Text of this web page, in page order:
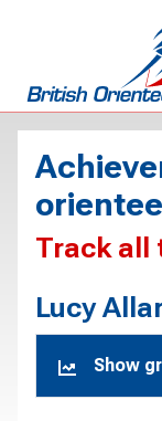
Track all
Lucy
Show